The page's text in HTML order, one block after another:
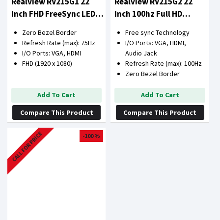
Inch FHD FreeSync LED
Zero Bezel Border
Refresh Rate (max): 75Hz
I/O Ports: VGA, HDMI
FHD (1920 x 1080)
Add To Cart
Compare This Product
Inch 100hz Full HD
Free sync Technology
I/O Ports: VGA, HDMI,
Audio Jack
Refresh Rate (max): 100Hz
Zero Bezel Border
Add To Cart
Compare This Product
-100 %
CALL FOR PRICE